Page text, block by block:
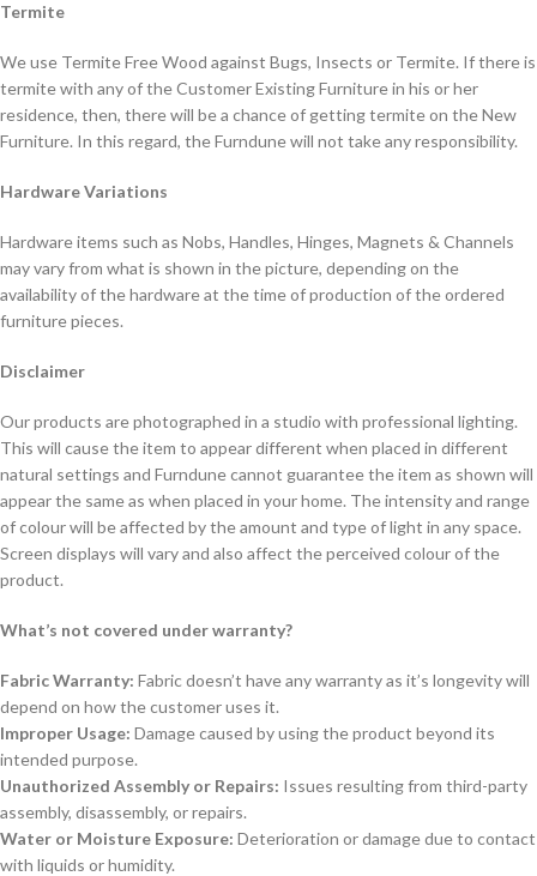
Termite
We use Termite Free Wood against Bugs, Insects or Termite. If there is
termite with any of the Customer Existing Furniture in his or her
residence, then, there will be a chance of getting termite on the New
Furniture. In this regard, the Furndune will not take any responsibility.
Hardware Variations
Hardware items such as Nobs, Handles, Hinges, Magnets & Channels
may vary from what is shown in the picture, depending on the
availability of the hardware at the time of production of the ordered
furniture pieces.
Disclaimer
Our products are photographed in a studio with professional lighting.
This will cause the item to appear different when placed in different
natural settings and Furndune cannot guarantee the item as shown will
appear the same as when placed in your home. The intensity and range
of colour will be affected by the amount and type of light in any space.
Screen displays will vary and also affect the perceived colour of the
product.
What’s not covered under warranty?
Fabric Warranty: Fabric doesn’t have any warranty as it’s longevity will
depend on how the customer uses it.
Improper Usage: Damage caused by using the product beyond its
intended purpose.
Unauthorized Assembly or Repairs: Issues resulting from third-party
assembly, disassembly, or repairs.
Water or Moisture Exposure: Deterioration or damage due to contact
with liquids or humidity.